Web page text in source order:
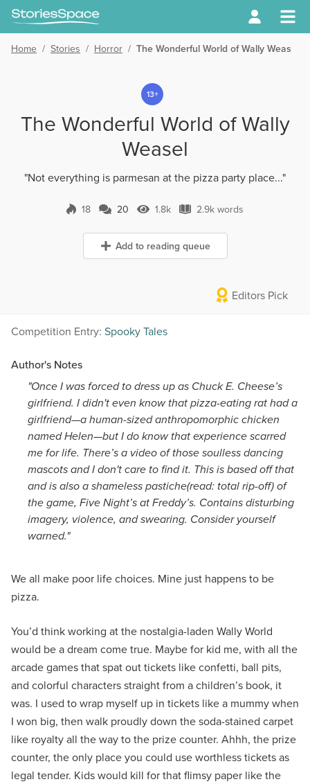
Home / Stories / Horror / The Wonderful World of Wally Weasel
13+
The Wonderful World of Wally
Weasel
"Not everything is parmesan at the pizza party place..."
18 20 Comments
20 1.8k Views
1.8k 2.9k words
2.9k words
Add to reading queue
Editors Pick
Competition Entry: Spooky Tales
Author's Notes
"Once I was forced to dress up as Chuck E. Cheese’s
girlfriend. I didn't even know that pizza-eating rat had a
girlfriend—a human-sized anthropomorphic chicken
named Helen—but I do know that experience scarred
me for life. There’s a video of those soulless dancing
mascots and I don't care to find it. This is based off that
and is also a shameless pastiche(read: total rip-off) of
the game, Five Night’s at Freddy’s. Contains disturbing
imagery, violence, and swearing. Consider yourself
warned."
We all make poor life choices. Mine just happens to be
pizza.
You’d think working at the nostalgia-laden Wally World
would be a dream come true. Maybe for kid me, with all the
arcade games that spat out tickets like confetti, ball pits,
and colorful characters straight from a children’s book, it
was. I used to wrap myself up in tickets like a mummy when
I won big, then walk proudly down the soda-stained carpet
like royalty all the way to the prize counter. Ahhh, the prize
counter, the only place you could use worthless tickets as
legal tender. Kids would kill for that flimsy paper like the